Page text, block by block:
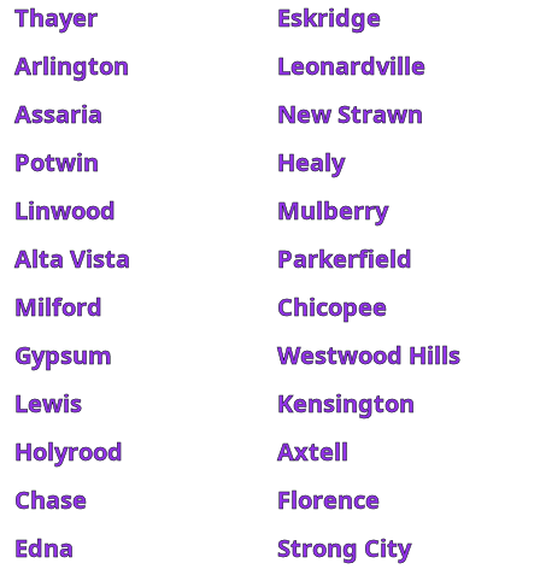
Thayer
Eskridge
Arlington
Leonardville
Assaria
New Strawn
Potwin
Healy
Linwood
Mulberry
Alta Vista
Parkerfield
Milford
Chicopee
Gypsum
Westwood Hills
Lewis
Kensington
Holyrood
Axtell
Chase
Florence
Edna
Strong City